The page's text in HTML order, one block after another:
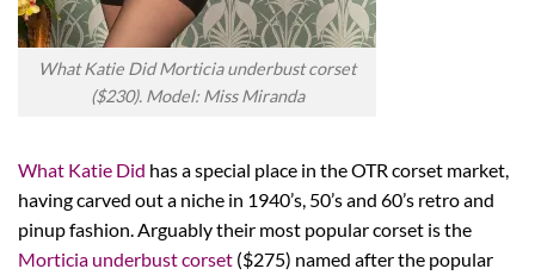
What Katie Did Morticia underbust corset
($230). Model: Miss Miranda
What Katie Did has a special place in the OTR corset market,
having carved out a niche in 1940’s, 50’s and 60’s retro and
pinup fashion. Arguably their most popular corset is the
Morticia underbust corset ($275) named after the popular